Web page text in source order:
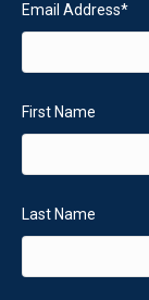
Email Address*
First Name
Last Name